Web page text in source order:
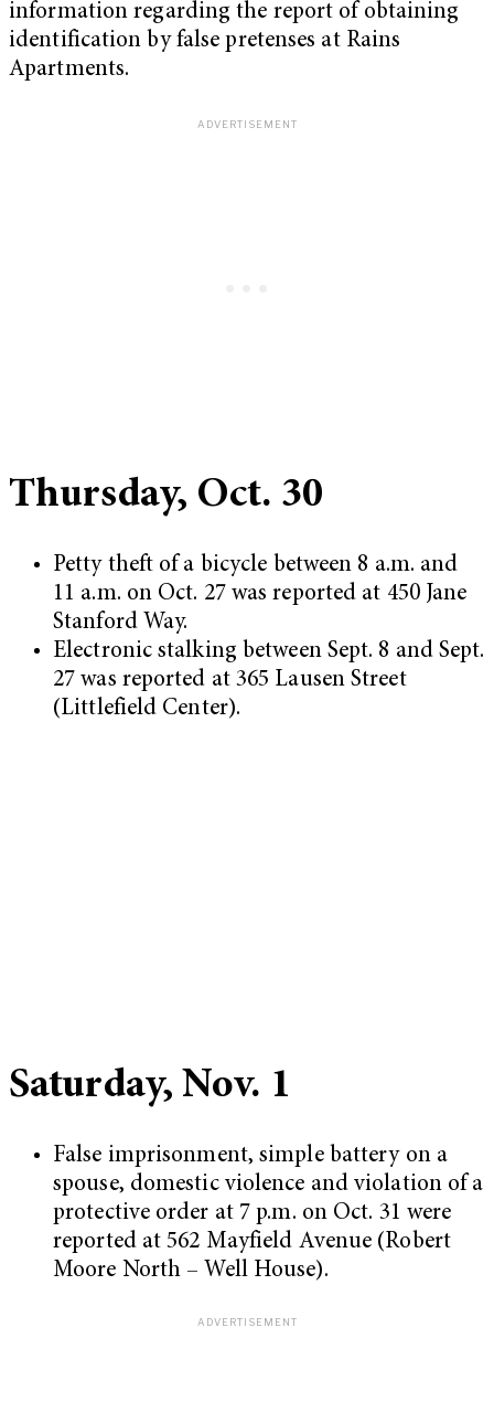
information regarding the report of obtaining
identification by false pretenses at Rains
Apartments.
Thursday, Oct. 30
Petty theft of a bicycle between 8 a.m. and
11 a.m. on Oct. 27 was reported at 450 Jane
Stanford Way.
Electronic stalking between Sept. 8 and Sept.
27 was reported at 365 Lausen Street
(Littlefield Center).
Saturday, Nov. 1
False imprisonment, simple battery on a
spouse, domestic violence and violation of a
protective order at 7 p.m. on Oct. 31 were
reported at 562 Mayfield Avenue (Robert
Moore North – Well House).